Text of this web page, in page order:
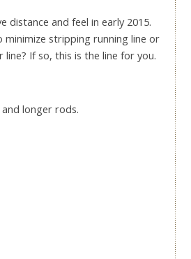
distance and feel in early 2015.
minimize stripping running line or
line? If so, this is the line for you.
longer rods.